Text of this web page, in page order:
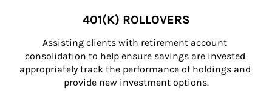
401(K) ROLLOVERS
Assisting clients with retirement account
consolidation to help ensure savings are invested
appropriately track the performance of holdings and
provide new investment options.